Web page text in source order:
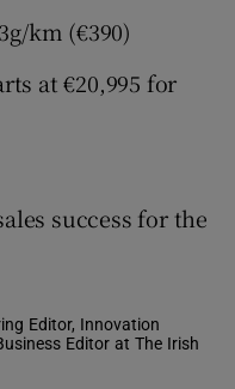
km (€390)
at €20,995 for
success for the
Editor, Innovation
Editor at The Irish